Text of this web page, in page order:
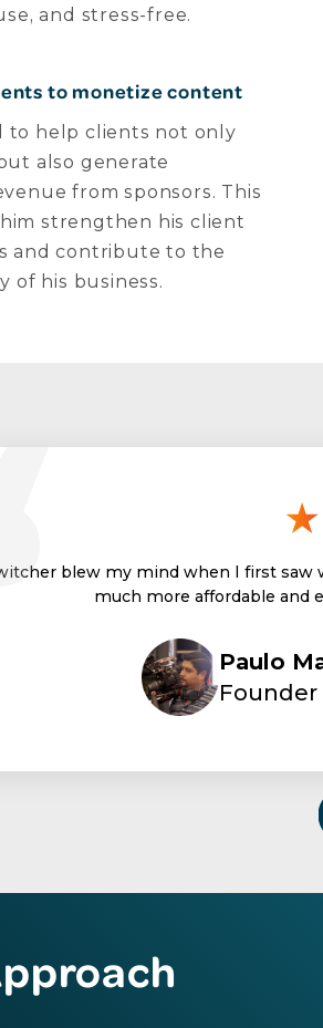
and stress-free.
to monetize content
to help clients not only
also generate
from sponsors. This
strengthen his client
and contribute to the
of his business.
With Switcher, I can deliver
Paulo